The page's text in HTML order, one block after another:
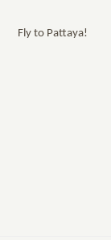
Fly to Pattaya!